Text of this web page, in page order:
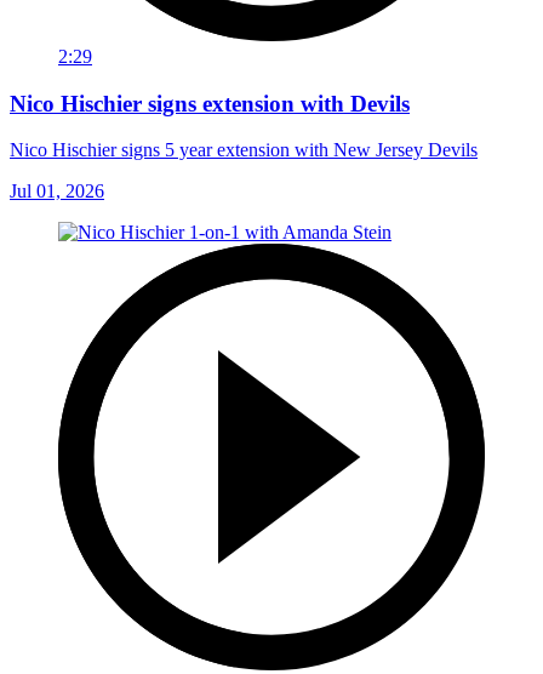
2:29
Nico Hischier signs extension with Devils
Nico Hischier signs 5 year extension with New Jersey Devils
Jul 01, 2026